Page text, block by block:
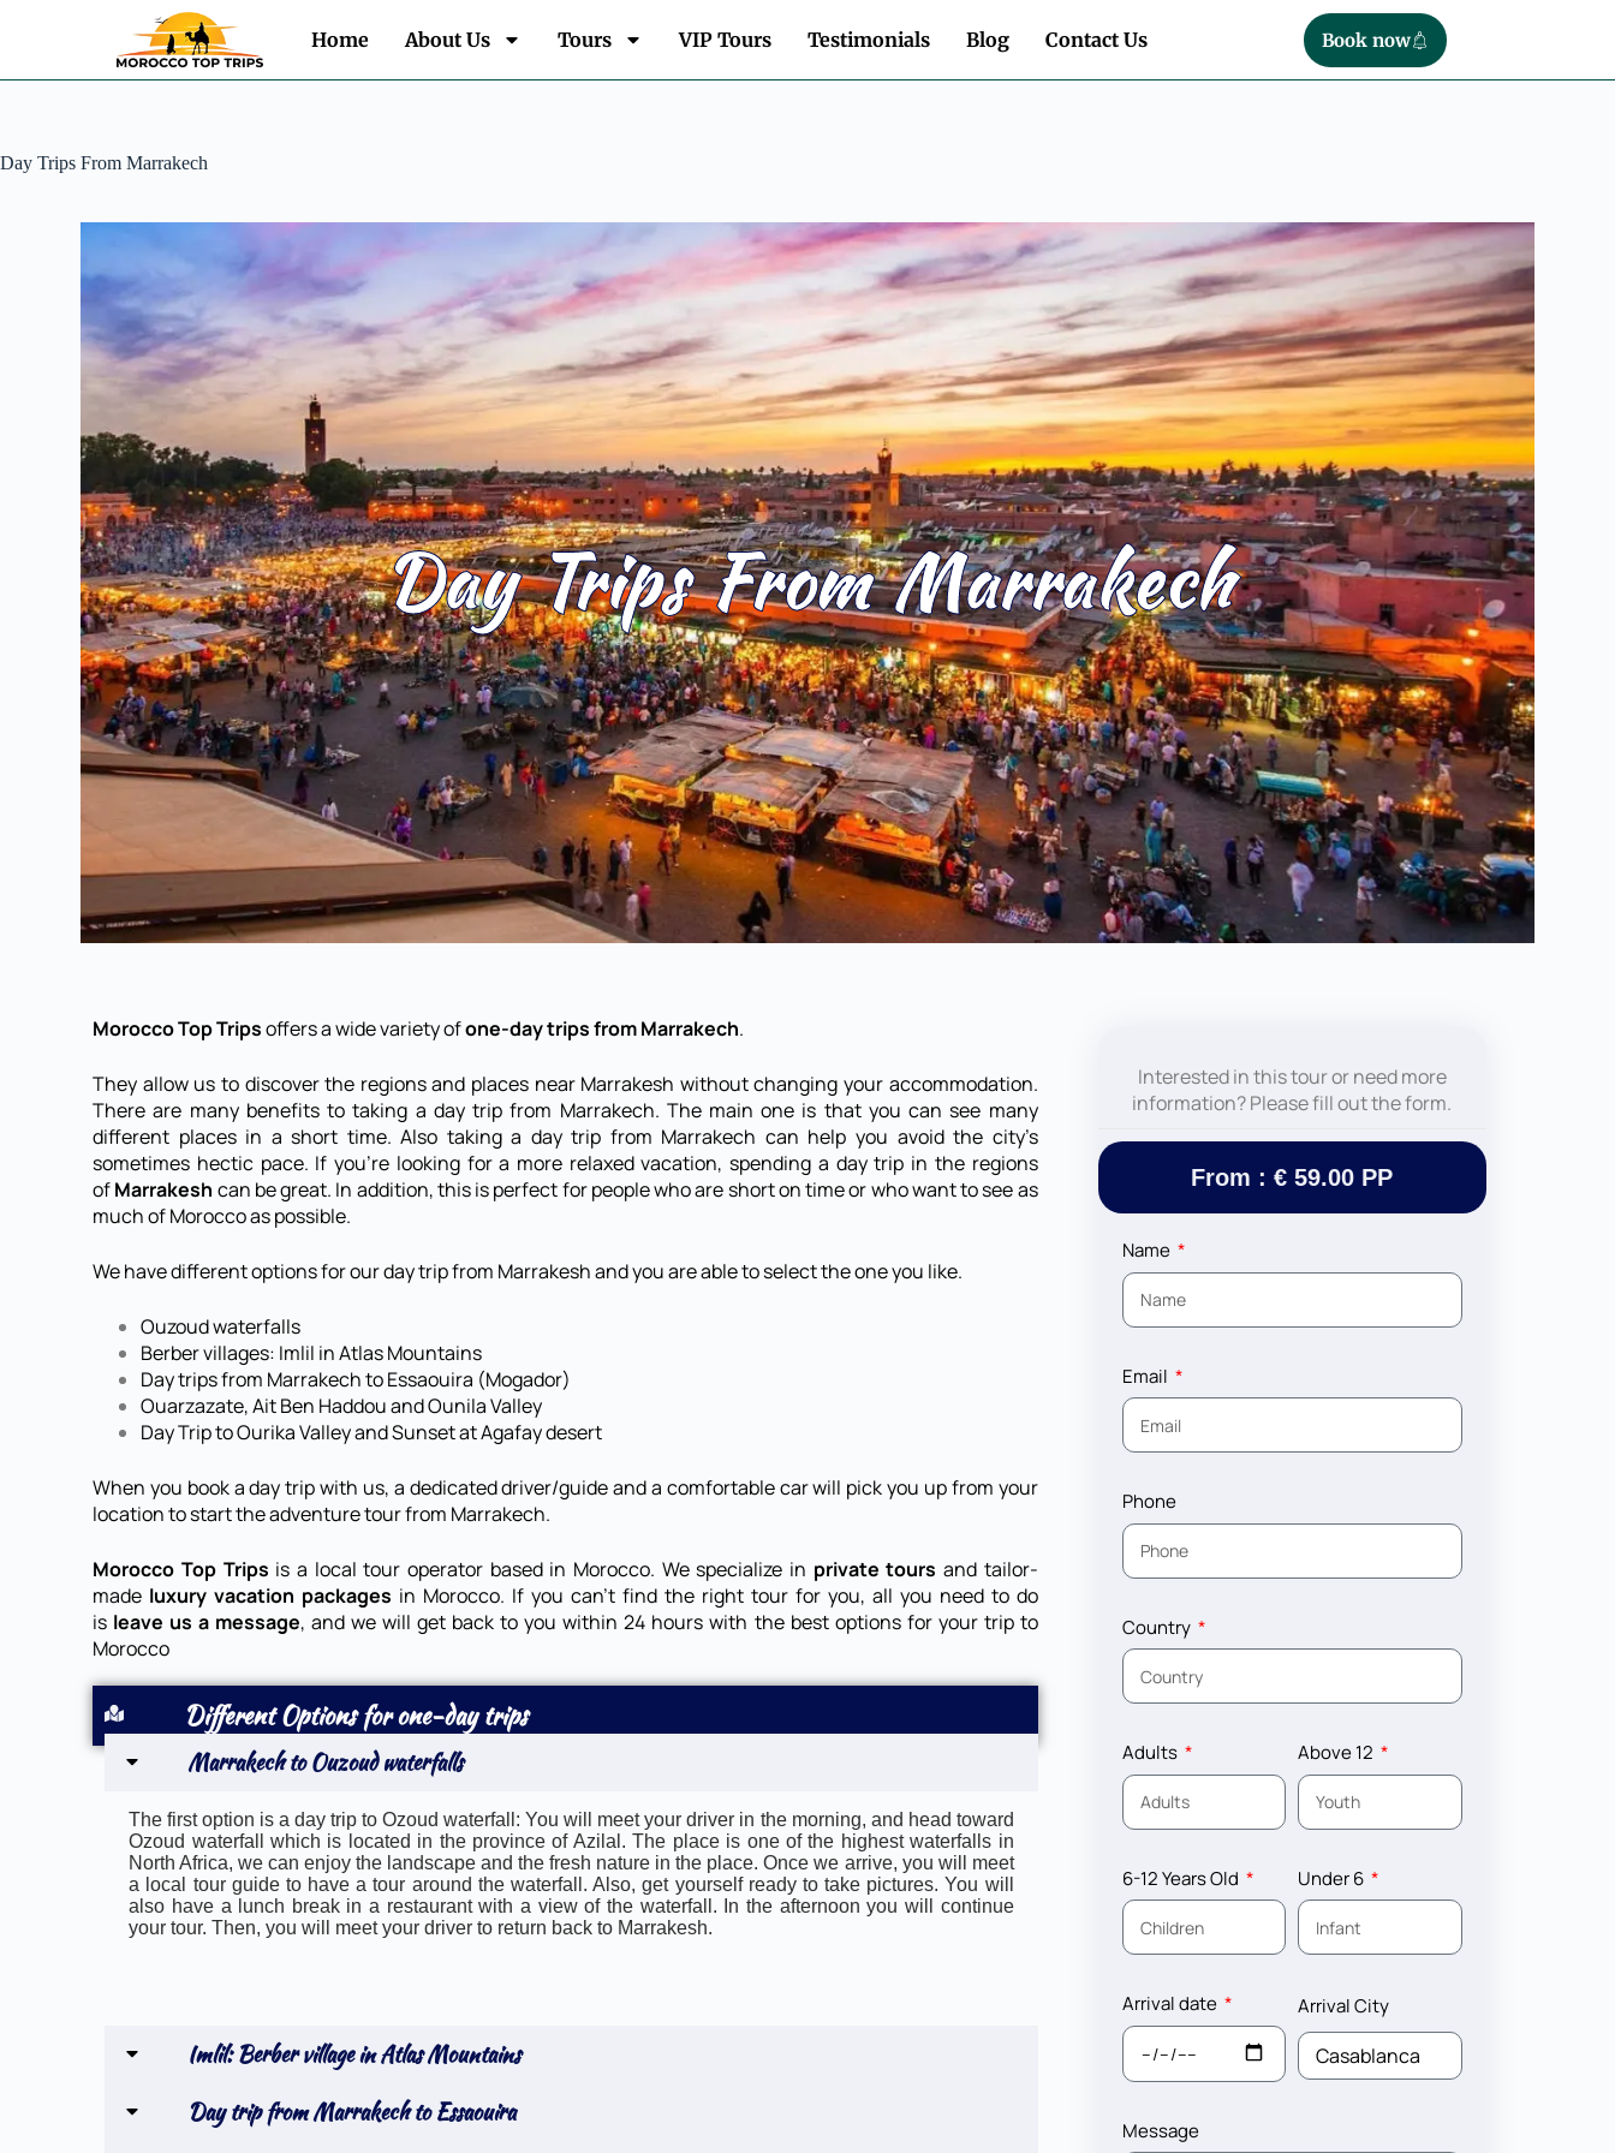
Home About Us Tours VIP Tours Testimonials Blog Contact Us Book now
Day Trips From Marrakech
Day Trips From Marrakech
Morocco Top Tripsoffers a wide variety ofone-day trips from Marrakech.
They allow us to discover the regions and places near Marrakesh without changing your accommodation.
There are many benefits to taking a day trip from Marrakech. The main one is that you can see many
different places in a short time. Also taking a day trip from Marrakech can help you avoid the city’s
sometimes hectic pace. If you’re looking for a more relaxed vacation, spending a day trip in the regions
ofMarrakesh can be great. In addition, this is perfect for people who are short on time or who want to see as
much of Morocco as possible.
We have different options for our day trip from Marrakesh and you are able to select the one you like.
Ouzoud waterfalls
Berber villages: Imlil in Atlas Mountains
Day trips from Marrakech to Essaouira (Mogador)
Ouarzazate, Ait Ben Haddou and Ounila Valley
Day Trip to Ourika Valley and Sunset at Agafay desert
When you book a day trip with us, a dedicated driver/guide and a comfortable car will pick you up from your
location to start the adventure tour from Marrakech.
Morocco Top Trips is a local tour operator based in Morocco. We specialize in private tours and tailor-
made luxury vacation packages in Morocco. If you can’t find the right tour for you, all you need to do
is leave us a message, and we will get back to you within 24 hours with the best options for your trip to
Morocco
Different Options for one-day trips
Marrakech to Ouzoud waterfalls
The first option is a day trip to Ozoud waterfall: You will meet your driver in the morning, and head toward
Ozoud waterfall which is located in the province of Azilal. The place is one of the highest waterfalls in
North Africa, we can enjoy the landscape and the fresh nature in the place. Once we arrive, you will meet
a local tour guide to have a tour around the waterfall. Also, get yourself ready to take pictures. You will
also have a lunch break in a restaurant with a view of the waterfall. In the afternoon you will continue
your tour. Then, you will meet your driver to return back to Marrakesh.
Imlil: Berber village in Atlas Mountains
Day trip from Marrakech to Essaouira
Interested in this tour or need more
information? Please fill out the form.
From : € 59.00 PP
Name
Email
Phone
Country
Adults Above 12
6-12 Years Old Under 6
Arrival date Arrival City
Message